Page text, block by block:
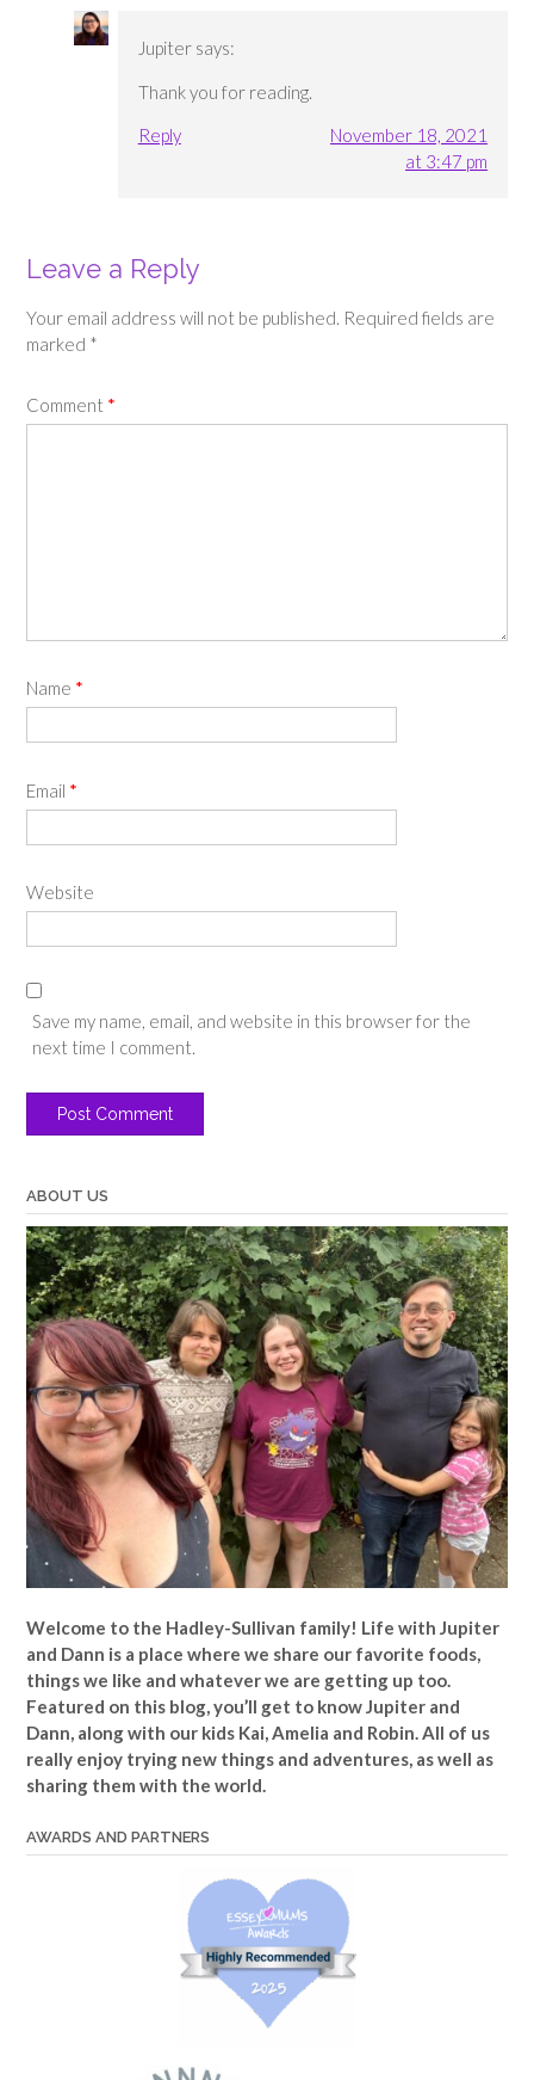
Jupiter says:
Thank you for reading.
Reply
November 18, 2021
at 3:47 pm
Leave a Reply
Your email address will not be published. Required fields are
marked *
Comment *
Name *
Email *
Website
Save my name, email, and website in this browser for the
next time I comment.
ABOUT US
Welcome to the Hadley-Sullivan family! Life with Jupiter
and Dann is a place where we share our favorite foods,
things we like and whatever we are getting up too.
Featured on this blog, you’ll get to know Jupiter and
Dann, along with our kids Kai, Amelia and Robin. All of us
really enjoy trying new things and adventures, as well as
sharing them with the world.
AWARDS AND PARTNERS